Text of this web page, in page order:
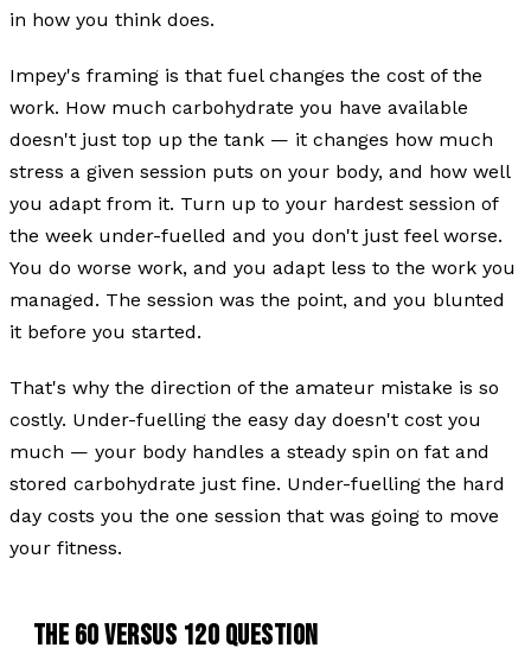
in how you think does.
Impey's framing is that fuel changes the cost of the
work. How much carbohydrate you have available
doesn't just top up the tank — it changes how much
stress a given session puts on your body, and how well
you adapt from it. Turn up to your hardest session of
the week under-fuelled and you don't just feel worse.
You do worse work, and you adapt less to the work you
managed. The session was the point, and you blunted
it before you started.
That's why the direction of the amateur mistake is so
costly. Under-fuelling the easy day doesn't cost you
much — your body handles a steady spin on fat and
stored carbohydrate just fine. Under-fuelling the hard
day costs you the one session that was going to move
your fitness.
THE 60 VERSUS 120 QUESTION